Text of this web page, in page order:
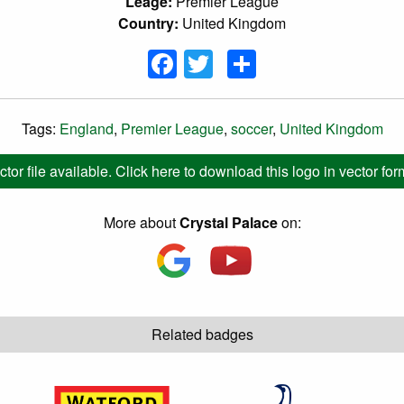
Country: United Kingdom
Facebook
Twitter
Tags: England, Premier League, soccer, United Kingdom
file available. Click here to download this logo in vector
More aboutCrystal Palaceon:
Related badges